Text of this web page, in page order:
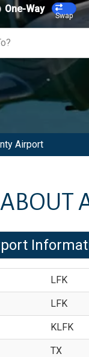
One-Way
Swap
Airport
ABOUT
LFK
LFK
KLFK
TX